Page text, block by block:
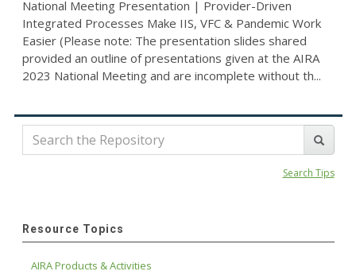
National Meeting Presentation | Provider-Driven
Integrated Processes Make IIS, VFC & Pandemic Work
Easier (Please note: The presentation slides shared
provided an outline of presentations given at the AIRA
2023 National Meeting and are incomplete without th...
Search Tips
Resource Topics
AIRA Products & Activities